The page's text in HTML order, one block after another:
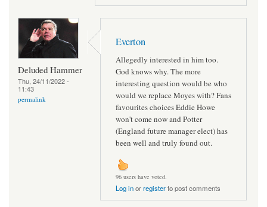
Deluded Hammer
Thu, 24/11/2022 -
11:43
permalink
Everton
Allegedly interested in him too.
God knows why. The more
interesting question would be who
would we replace Moyes with? Fans
favourites choices Eddie Howe
won't come now and Potter
(England future manager elect) has
been well and truly found out.
96 users have voted.
Log inorregisterto post comments